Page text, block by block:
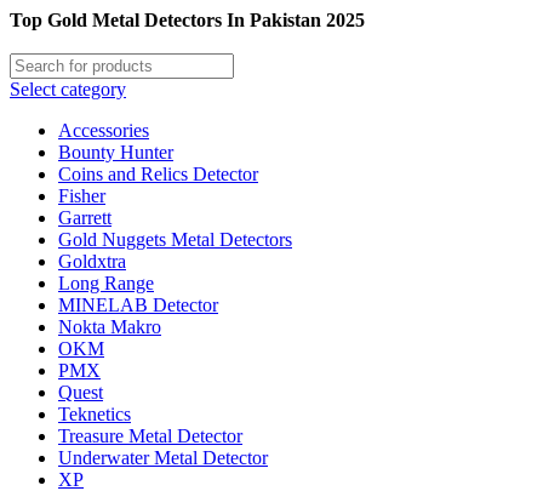
Top Gold Metal Detectors In Pakistan 2025
Select category
Accessories
Bounty Hunter
Coins and Relics Detector
Fisher
Garrett
Gold Nuggets Metal Detectors
Goldxtra
Long Range
MINELAB Detector
Nokta Makro
OKM
PMX
Quest
Teknetics
Treasure Metal Detector
Underwater Metal Detector
XP